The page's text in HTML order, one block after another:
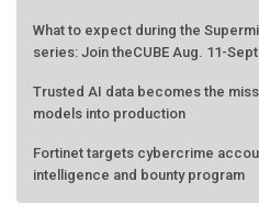
What to expect during the
series: Join theCUBE Aug. 11-
Trusted AI data becomes the
models into production
Fortinet targets cybercrime
intelligence and bounty program